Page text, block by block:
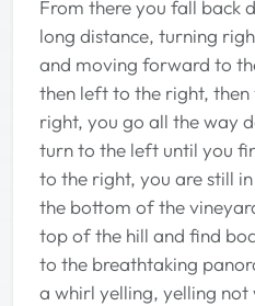
From there you fall back
long distance, turning
and moving forward to
then left to the right,
right, you go all the way
turn to the left until you
to the right, you are still
the bottom of the
top of the hill and find
to the breathtaking
a whirl yelling, yelling